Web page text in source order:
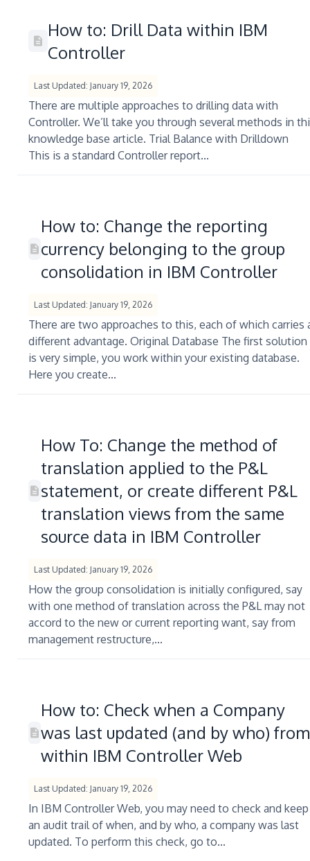
How to: Drill Data within IBM
Controller
Last Updated: January 19, 2026
There are multiple approaches to drilling data with
Controller. We’ll take you through several methods in
knowledge base article. Trial Balance with Drilldown
This is a standard Controller report...
How to: Change the reporting
currency belonging to the group
consolidation in IBM Controller
Last Updated: January 19, 2026
There are two approaches to this, each of which carries
different advantage. Original Database The first solution
is very simple, you work within your existing database.
Here you create...
How To: Change the method of
translation applied to the P&L
statement, or create different P&L
translation views from the same
source data in IBM Controller
Last Updated: January 19, 2026
How the group consolidation is initially configured, say
with one method of translation across the P&L may not
accord to the new or current reporting want, say from
management restructure,...
How to: Check when a Company
was last updated (and by who) from
within IBM Controller Web
Last Updated: January 19, 2026
In IBM Controller Web, you may need to check and keep
an audit trail of when, and by who, a company was last
updated. To perform this check, go to...